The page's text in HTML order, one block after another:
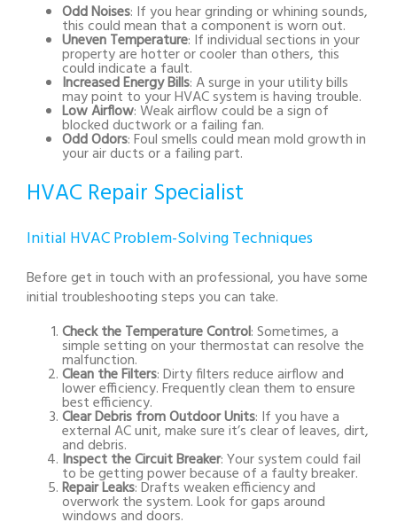
Odd Noises: If you hear grinding or whining sounds,
this could mean that a component is worn out.
Uneven Temperature: If individual sections in your
property are hotter or cooler than others, this
could indicate a fault.
Increased Energy Bills: A surge in your utility bills
may point to your HVAC system is having trouble.
Low Airflow: Weak airflow could be a sign of
blocked ductwork or a failing fan.
Odd Odors: Foul smells could mean mold growth in
your air ducts or a failing part.
HVAC Repair Specialist
Initial HVAC Problem-Solving Techniques
Before get in touch with an professional, you have some
initial troubleshooting steps you can take.
Check the Temperature Control: Sometimes, a
simple setting on your thermostat can resolve the
malfunction.
Clean the Filters: Dirty filters reduce airflow and
lower efficiency. Frequently clean them to ensure
best efficiency.
Clear Debris from Outdoor Units: If you have a
external AC unit, make sure it’s clear of leaves, dirt,
and debris.
Inspect the Circuit Breaker: Your system could fail
to be getting power because of a faulty breaker.
Repair Leaks: Drafts weaken efficiency and
overwork the system. Look for gaps around
windows and doors.